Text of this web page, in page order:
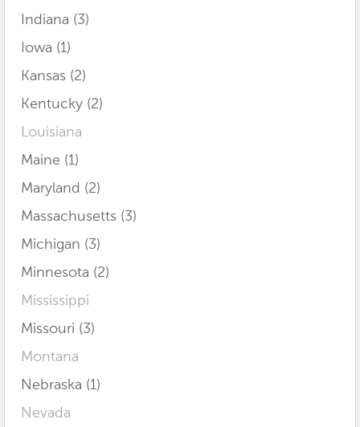
Indiana (3)
Iowa (1)
Kansas (2)
Kentucky (2)
Louisiana
Maine (1)
Maryland (2)
Massachusetts (3)
Michigan (3)
Minnesota (2)
Mississippi
Missouri (3)
Montana
Nebraska (1)
Nevada